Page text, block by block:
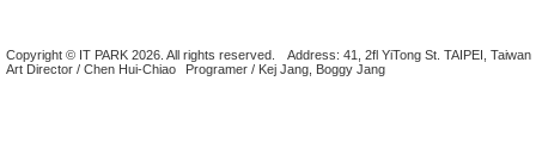
Copyright © IT PARK 2026. All rights reserved.
Address: 41, 2fl YiTong St. TAIPEI, Taiwan
Art Director / Chen Hui-Chiao
Programer / Kej Jang, Boggy Jang